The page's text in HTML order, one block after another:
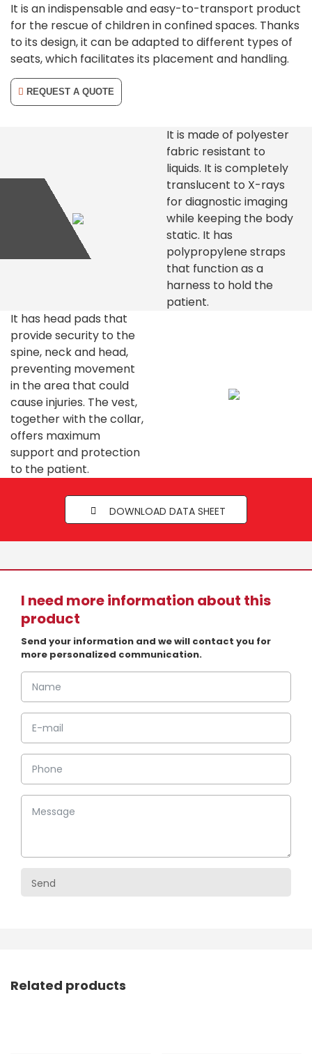
It is an indispensable and easy-to-transport product
for the rescue of children in confined spaces. Thanks
to its design, it can be adapted to different types of
seats, which facilitates its placement and handling.
REQUEST A QUOTE
It is made of polyester
fabric resistant to
liquids. It is completely
translucent to X-rays
for diagnostic imaging
while keeping the body
static. It has
polypropylene straps
that function as a
harness to hold the
patient.
It has head pads that
provide security to the
spine, neck and head,
preventing movement
in the area that could
cause injuries. The vest,
together with the collar,
offers maximum
support and protection
to the patient.
DOWNLOAD DATA SHEET
I need more information about this
product
Send your information and we will contact you for
more personalized communication.
Related products